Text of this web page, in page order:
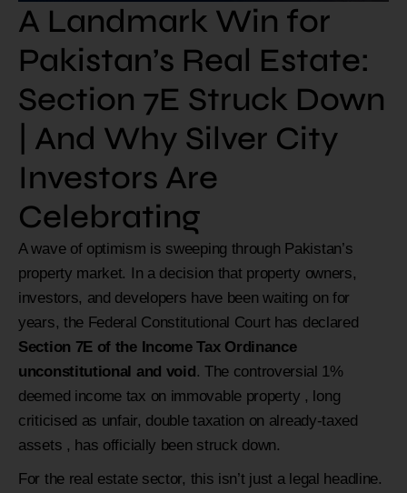
A Landmark Win for
Pakistan’s Real Estate:
Section 7E Struck Down
| And Why Silver City
Investors Are
Celebrating
A wave of optimism is sweeping through Pakistan’s
property market. In a decision that property owners,
investors, and developers have been waiting on for
years, the Federal Constitutional Court has declared
Section 7E of the Income Tax Ordinance
unconstitutional and void. The controversial 1%
deemed income tax on immovable property , long
criticised as unfair, double taxation on already-taxed
assets , has officially been struck down.
For the real estate sector, this isn’t just a legal headline.